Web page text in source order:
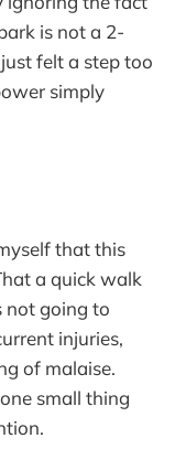
is not a 2-
felt a step too
simply
that this
a quick walk
not going to
injuries,
of malaise.
small thing